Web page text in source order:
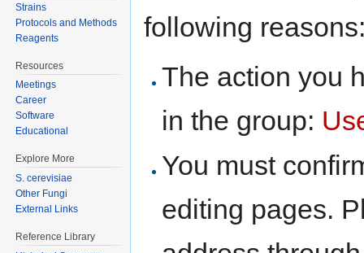
following
The action you
in the group:
You must
editing pages.
Strains
Protocols and Methods
Reagents
Resources
Meetings
Career
Software
Educational
Explore More
S. cerevisiae
Other Fungi
External Links
Reference Library